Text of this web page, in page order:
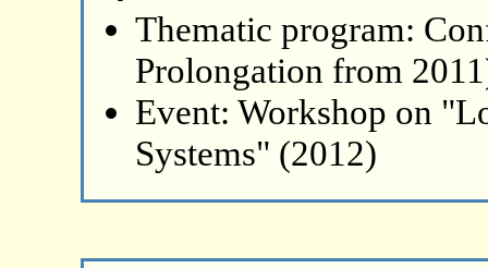
Thematic program:
Prolongation from
Event: Workshop on
Systems" (2012)